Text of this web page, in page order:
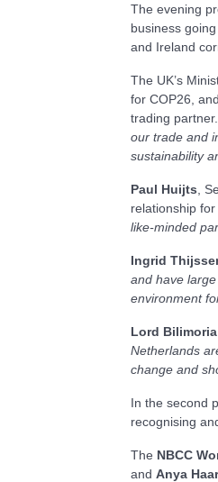
The evening
business
and Ireland
The UK’s
for COP26,
trading
our trade and
sustainability
Paul Huijts ,
relationship
like-minded
Ingrid
and have
environment
Lord Bilimoria
Netherlands
change and
In the second
recognising
The NBCC
and Anya